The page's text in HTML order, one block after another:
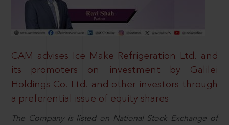
CAM advises Ice Make Refrigeration Ltd. and
its promoters on investment by Galilei
Holdings Co. Ltd. and other investors through
a preferential issue of equity shares
The Company is listed on National Stock Exchange of